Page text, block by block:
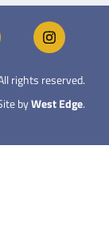
rights reserved.
byWest Edge.